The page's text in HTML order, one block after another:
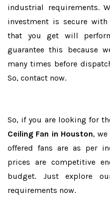
industrial requirements.
investment is secure
that you get will
guarantee this because
many times before
So, contact now.
So, if you are looking for
Ceiling Fan in Houston,
offered fans are as per
prices are competitive
budget. Just explore
requirements now.